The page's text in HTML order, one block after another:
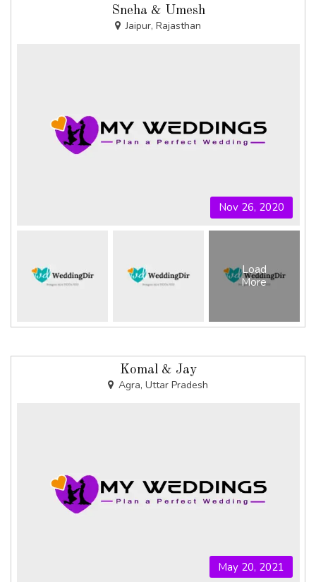
Sneha & Umesh
Jaipur, Rajasthan
Nov 26, 2020
Load
More
Komal & Jay
Agra, Uttar Pradesh
May 20, 2021